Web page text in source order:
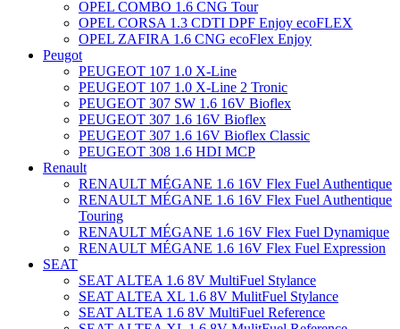
OPEL COMBO 1.6 CNG Tour
OPEL CORSA 1.3 CDTI DPF Enjoy ecoFLEX
OPEL ZAFIRA 1.6 CNG ecoFlex Enjoy
Peugot
PEUGEOT 107 1.0 X-Line
PEUGEOT 107 1.0 X-Line 2 Tronic
PEUGEOT 307 SW 1.6 16V Bioflex
PEUGEOT 307 1.6 16V Bioflex
PEUGEOT 307 1.6 16V Bioflex Classic
PEUGEOT 308 1.6 HDI MCP
Renault
RENAULT MÉGANE 1.6 16V Flex Fuel Authentique
RENAULT MÉGANE 1.6 16V Flex Fuel Authentique
Touring
RENAULT MÉGANE 1.6 16V Flex Fuel Dynamique
RENAULT MÉGANE 1.6 16V Flex Fuel Expression
SEAT
SEAT ALTEA 1.6 8V MultiFuel Stylance
SEAT ALTEA XL 1.6 8V MulitFuel Stylance
SEAT ALTEA 1.6 8V MultiFuel Reference